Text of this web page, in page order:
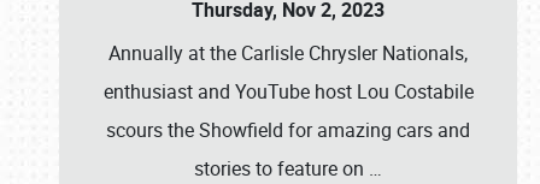
Thursday, Nov 2, 2023
Annually at the Carlisle Chrysler Nationals,
enthusiast and YouTube host Lou Costabile
scours the Showfield for amazing cars and
stories to feature on …